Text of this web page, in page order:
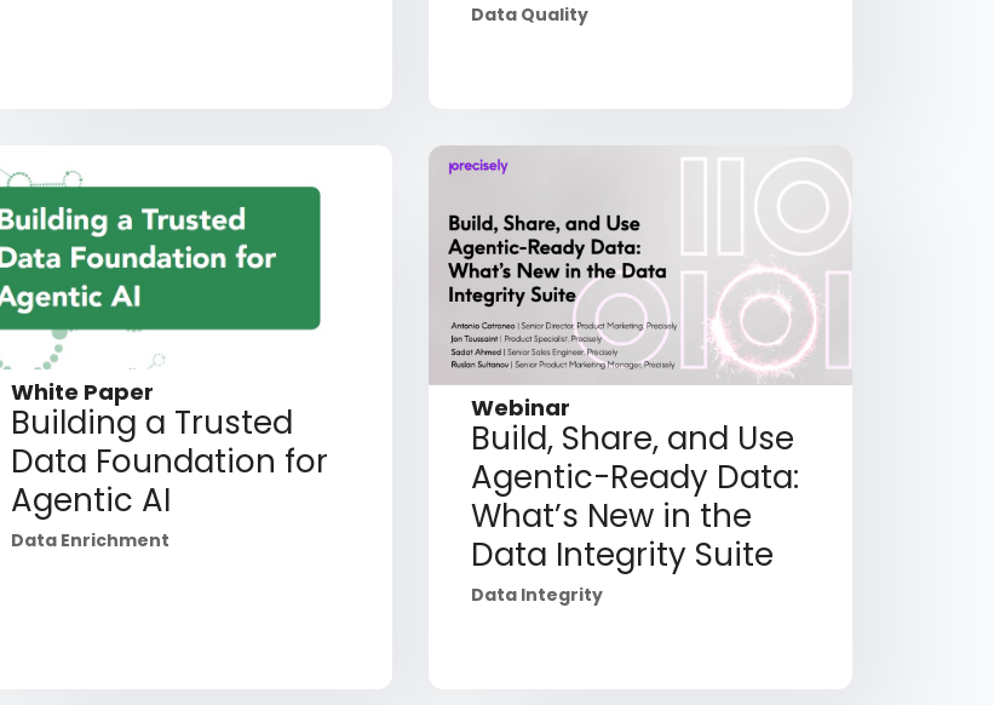
Data Quality
White Paper
Building a Trusted
Data Foundation for
Agentic AI
Data Enrichment
Webinar
Build, Share, and Use
Agentic-Ready Data:
What’s New in the
Data Integrity Suite
Data Integrity